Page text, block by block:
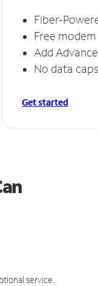
Fiber-
Free modem
Add
No data
Get started
service.